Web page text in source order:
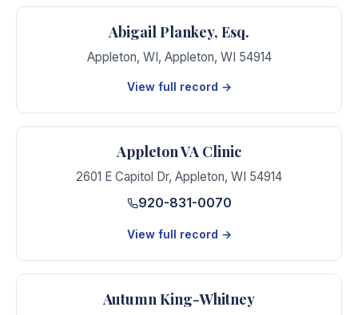
Abigail Plankey, Esq.
Appleton, WI, Appleton, WI 54914
View full record →
Appleton VA Clinic
2601 E Capitol Dr, Appleton, WI 54914
920-831-0070
View full record →
Autumn King-Whitney